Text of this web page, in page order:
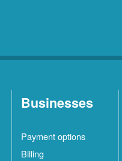
Businesses
Payment options
Billing